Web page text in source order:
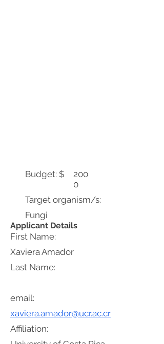
Budget: $
200
0
Target organism/s:
Fungi
Applicant Details
First Name:
Xaviera Amador
email:
xaviera.amador@ucr.ac.cr
Affiliation:
Last Name: